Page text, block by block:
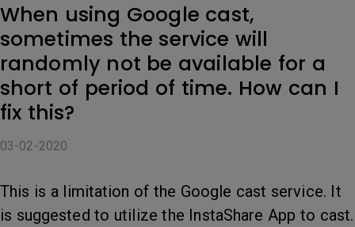
When using Google cast,
sometimes the service will
randomly not be available for a
short of period of time. How can I
fix this?
03-02-2020
This is a limitation of the Google cast service. It
is suggested to utilize the InstaShare App to cast.